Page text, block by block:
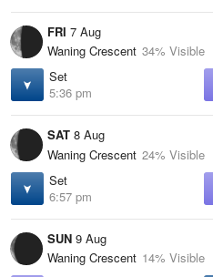
FRI 7 Aug
Waning Crescent 34% Visible
Set
5:36 pm
SAT 8 Aug
Waning Crescent 24% Visible
Set
6:57 pm
SUN 9 Aug
Waning Crescent 14% Visible